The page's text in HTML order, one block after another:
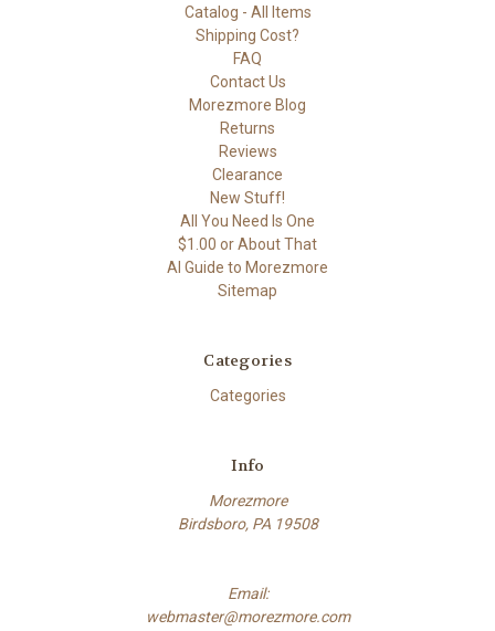
Catalog - All Items
Shipping Cost?
FAQ
Contact Us
Morezmore Blog
Returns
Reviews
Clearance
New Stuff!
All You Need Is One
$1.00 or About That
AI Guide to Morezmore
Sitemap
Categories
Categories
Info
Morezmore
Birdsboro, PA 19508
Email:
webmaster@morezmore.com